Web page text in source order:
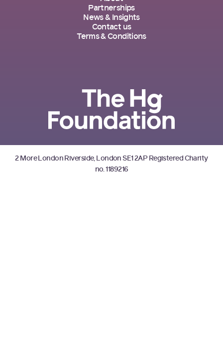
Partnerships
News & Insights
Contact us
Terms & Conditions
2 More London Riverside, London SE1 2AP Registered Charity
no. 1189216